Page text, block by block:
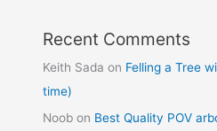
Recent Comments
Keith Sada on Felling a Tree
time)
Noob on Best Quality POV